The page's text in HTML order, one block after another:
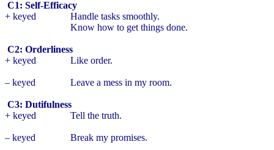
C1: Self-Efficacy
+ keyed
Handle tasks smoothly.
Know how to get things done.
C2: Orderliness
+ keyed
Like order.
– keyed Leave a mess in my room.
C3: Dutifulness
+ keyed
Tell the truth.
– keyed Break my promises.